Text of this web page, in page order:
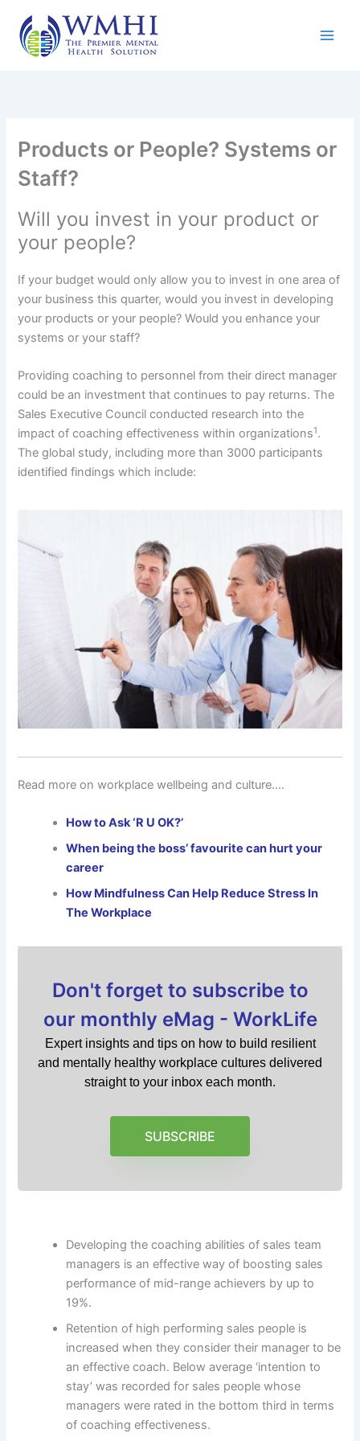
content
Products or People? Systems or
Staff?
Will you invest in your product or
your people?
If your budget would only allow you to invest in one area of
your business this quarter, would you invest in developing
your products or your people? Would you enhance your
systems or your staff?
Providing coaching to personnel from their direct manager
could be an investment that continues to pay returns. The
Sales Executive Council conducted research into the
impact of coaching effectiveness within organizations1.
The global study, including more than 3000 participants
identified findings which include:
Read more on workplace wellbeing and culture….
How to Ask ‘R U OK?’
When being the boss’ favourite can hurt your
career
How Mindfulness Can Help Reduce Stress In
The Workplace
Don't forget to subscribe to
our monthly eMag - WorkLife
Expert insights and tips on how to build resilient
and mentally healthy workplace cultures delivered
straight to your inbox each month.
SUBSCRIBE
Developing the coaching abilities of sales team
managers is an effective way of boosting sales
performance of mid-range achievers by up to
19%.
Retention of high performing sales people is
increased when they consider their manager to be
an effective coach. Below average ‘intention to
stay’ was recorded for sales people whose
managers were rated in the bottom third in terms
of coaching effectiveness.